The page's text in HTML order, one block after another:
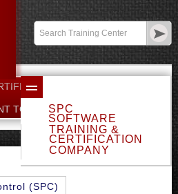
SPC
SOFTWARE
TRAINING &
CERTIFICATION
COMPANY
CENTER
TOOLS
SLACK TIME
(SPC)